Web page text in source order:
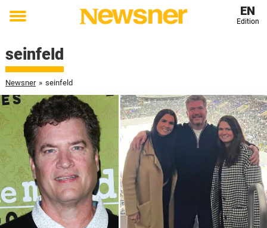
Toggle
EN
Edition
seinfeld
Newsner » seinfeld